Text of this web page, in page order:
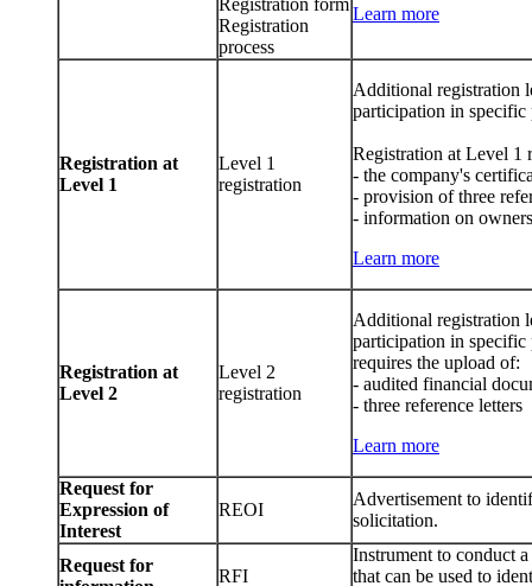
Registration form
Registration
process
Learn more
Registration at
Level 1
Level 1
registration
Additional registration
participation in specific
Registration at Level 1
- the company's
- provision of three
- information on
Learn more
Registration at
Level 2
Level 2
registration
Additional registration
participation in specific
requires the upload of:
- audited financial
- three reference letters
Learn more
Request for
Expression of
Interest
REOI
Advertisement to
solicitation.
Request for
RFI
Instrument to conduct
that can be used to